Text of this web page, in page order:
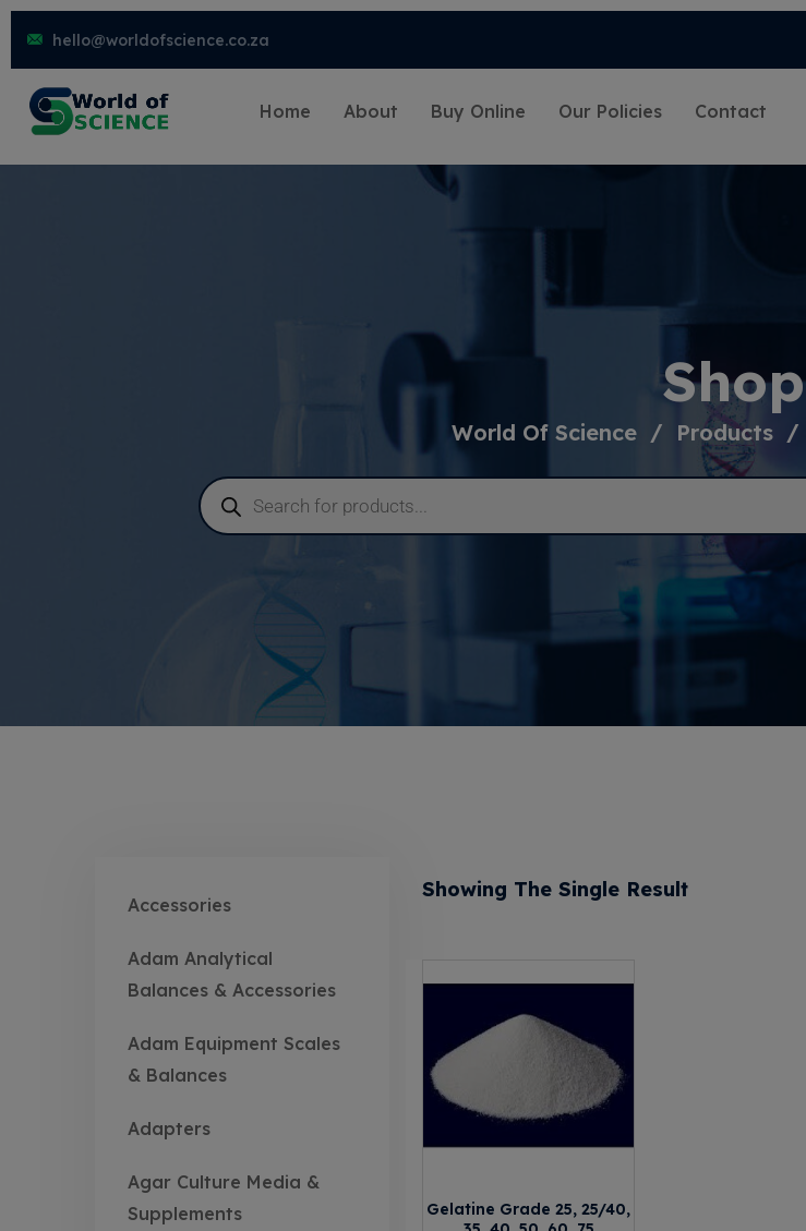
hello@worldofscience.co.za
Home About Buy Online Our Policies Contact
Shop
World Of Science Products
Accessories
Adam Analytical
Balances & Accessories
Adam Equipment Scales
& Balances
Adapters
Agar Culture Media &
Supplements
Showing The Single Result
Gelatine Grade 25, 25/40,